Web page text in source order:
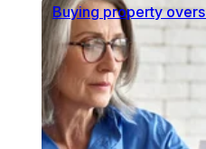
Buying property